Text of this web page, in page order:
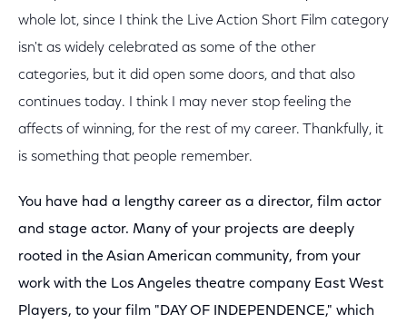
whole lot, since I think the Live Action Short Film category
isn't as widely celebrated as some of the other
categories, but it did open some doors, and that also
continues today. I think I may never stop feeling the
affects of winning, for the rest of my career. Thankfully, it
is something that people remember.
You have had a lengthy career as a director, film actor
and stage actor. Many of your projects are deeply
rooted in the Asian American community, from your
work with the Los Angeles theatre company East West
Players, to your film "DAY OF INDEPENDENCE," which